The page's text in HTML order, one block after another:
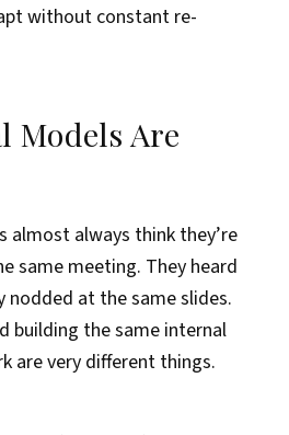
without constant re-
Models Are
almost always think they’re
same meeting. They heard
nodded at the same slides.
building the same internal
are very different things.